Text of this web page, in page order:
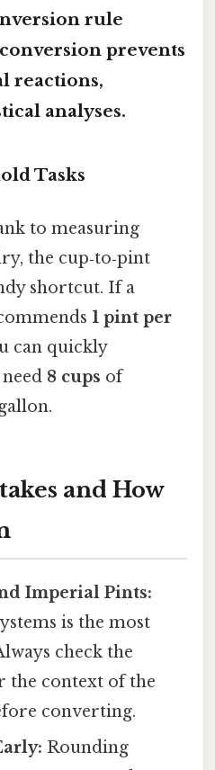
rule
prevents
reactions,
analyses.
Tasks
to measuring
the cup‑to‑pint
shortcut. If a
1 pint per
can quickly
8 cups of
and How
Imperial Pints:
is the most
check the
the context of the
converting.
Rounding